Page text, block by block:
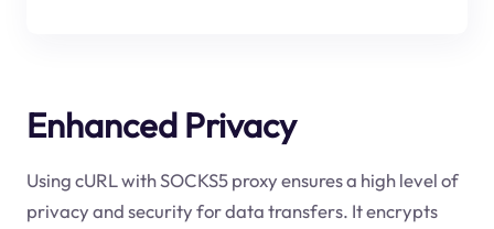
Enhanced Privacy
Using cURL with SOCKS5 proxy ensures a high level of
privacy and security for data transfers. It encrypts